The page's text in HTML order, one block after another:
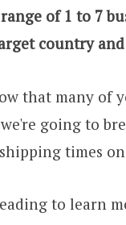
of 1 to 7
country
that many of
going to
times
to learn